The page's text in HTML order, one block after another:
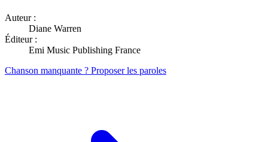
Auteur :
Diane Warren
Éditeur :
Emi Music Publishing France
Chanson manquante ? Proposer les paroles